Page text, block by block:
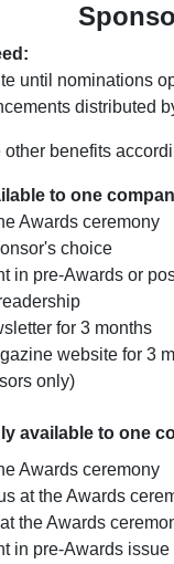
until nominations
distributed
benefits
to one
Awards ceremony
choice
in pre-Awards or
for 3 months
website for 3
only)
available to one
Awards ceremony
at the Awards
the Awards
in pre-Awards